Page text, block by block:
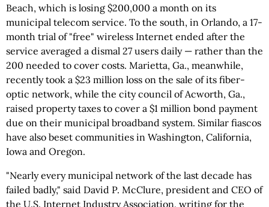
Beach, which is losing $200,000 a month on its
municipal telecom service. To the south, in Orlando, a 17-
month trial of "free" wireless Internet ended after the
service averaged a dismal 27 users daily — rather than the
200 needed to cover costs. Marietta, Ga., meanwhile,
recently took a $23 million loss on the sale of its fiber-
optic network, while the city council of Acworth, Ga.,
raised property taxes to cover a $1 million bond payment
due on their municipal broadband system. Similar fiascos
have also beset communities in Washington, California,
Iowa and Oregon.
"Nearly every municipal network of the last decade has
failed badly," said David P. McClure, president and CEO of
the U.S. Internet Industry Association, writing for the